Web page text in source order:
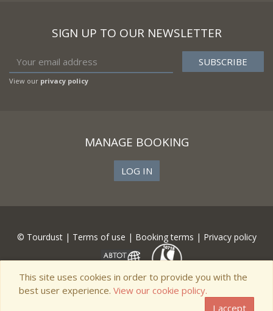
SIGN UP TO OUR NEWSLETTER
View our privacy policy
MANAGE BOOKING
LOG IN
© Tourdust | Terms of use | Booking terms | Privacy policy
This site uses cookies in order to provide you with the
best user experience. View our cookie policy.
I accept